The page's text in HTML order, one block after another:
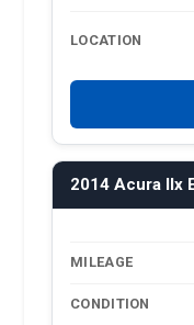
LOCATION
2014 Acura Ilx
MILEAGE
CONDITION